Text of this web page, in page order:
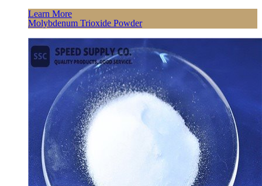
Learn More
Molybdenum Trioxide Powder